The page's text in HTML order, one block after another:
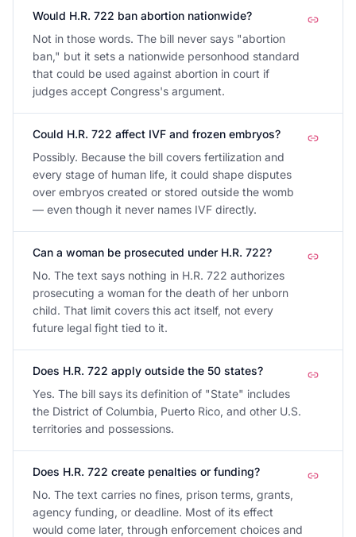
Would H.R. 722 ban abortion nationwide?
Not in those words. The bill never says "abortion
ban," but it sets a nationwide personhood standard
that could be used against abortion in court if
judges accept Congress's argument.
Could H.R. 722 affect IVF and frozen embryos?
Possibly. Because the bill covers fertilization and
every stage of human life, it could shape disputes
over embryos created or stored outside the womb
— even though it never names IVF directly.
Can a woman be prosecuted under H.R. 722?
No. The text says nothing in H.R. 722 authorizes
prosecuting a woman for the death of her unborn
child. That limit covers this act itself, not every
future legal fight tied to it.
Does H.R. 722 apply outside the 50 states?
Yes. The bill says its definition of "State" includes
the District of Columbia, Puerto Rico, and other U.S.
territories and possessions.
Does H.R. 722 create penalties or funding?
No. The text carries no fines, prison terms, grants,
agency funding, or deadline. Most of its effect
would come later, through enforcement choices and